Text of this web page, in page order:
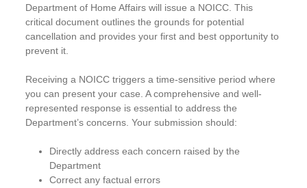
Department of Home Affairs will issue a NOICC. This
critical document outlines the grounds for potential
cancellation and provides your first and best opportunity to
prevent it.
Receiving a NOICC triggers a time-sensitive period where
you can present your case. A comprehensive and well-
represented response is essential to address the
Department’s concerns. Your submission should:
Directly address each concern raised by the
Department
Correct any factual errors